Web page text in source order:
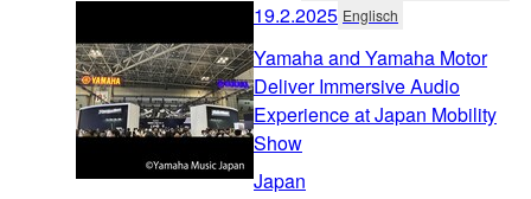
19.2.2025 Englisch
Yamaha and Yamaha Motor
Deliver Immersive Audio
Experience at Japan Mobility
Show
Japan